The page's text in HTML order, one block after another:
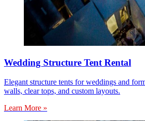
Wedding Structure Tent Rental
Elegant structure tents for weddings and
walls, clear tops, and custom layouts.
Learn More »